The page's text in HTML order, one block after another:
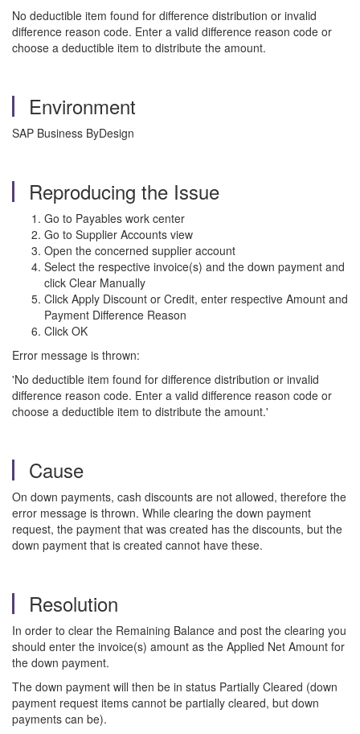
No deductible item found for difference distribution or invalid
difference reason code. Enter a valid difference reason code or
choose a deductible item to distribute the amount.
Environment
SAP Business ByDesign
Reproducing the Issue
Go to Payables work center
Go to Supplier Accounts view
Open the concerned supplier account
Select the respective invoice(s) and the down payment and
click Clear Manually
Click Apply Discount or Credit, enter respective Amount and
Payment Difference Reason
Click OK
Error message is thrown:
'No deductible item found for difference distribution or invalid
difference reason code. Enter a valid difference reason code or
choose a deductible item to distribute the amount.'
Cause
On down payments, cash discounts are not allowed, therefore the
error message is thrown. While clearing the down payment
request, the payment that was created has the discounts, but the
down payment that is created cannot have these.
Resolution
In order to clear the Remaining Balance and post the clearing you
should enter the invoice(s) amount as the Applied Net Amount for
the down payment.
The down payment will then be in status Partially Cleared (down
payment request items cannot be partially cleared, but down
payments can be).